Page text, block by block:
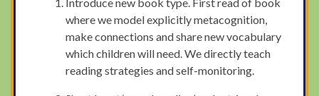
where we model explicitly metacognition,
make connections and share new vocabulary
which children will need. We directly teach
reading strategies and self-monitoring.